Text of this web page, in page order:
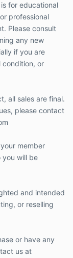
for educational
professional
Please consult
any new
if you are
condition, or
all sales are final.
please contact
member
you will be
and intended
or reselling
or have any
us at